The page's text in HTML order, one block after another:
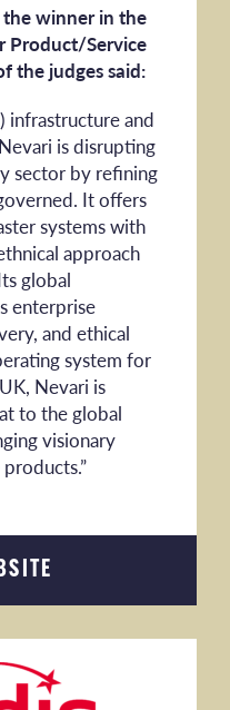
winner in the
Product/Service
the judges said:
infrastructure and
is disrupting
sector by refining
It offers
systems with
approach
global
enterprise
and ethical
system for
Nevari is
to the global
visionary